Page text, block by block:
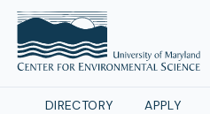
DIRECTORY APPLY